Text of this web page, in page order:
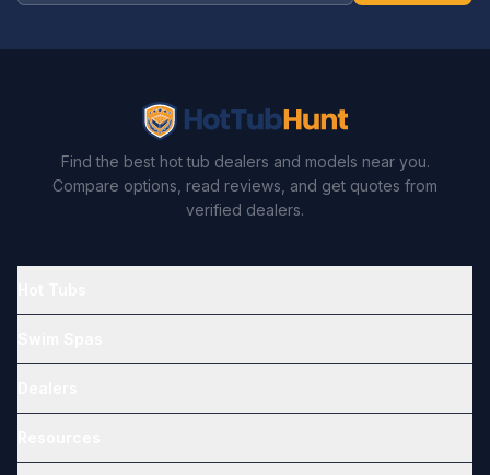
Find the best hot tub dealers and models near you.
Compare options, read reviews, and get quotes from
verified dealers.